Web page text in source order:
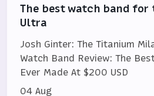
The best watch band for
Ultra
Josh Ginter: The Titanium
Watch Band Review: The
Ever Made At $200 USD
04 Aug